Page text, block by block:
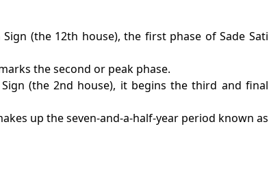
(the 12th house), the first phase of Sade Sati
the second or peak phase.
(the 2nd house), it begins the third and final
up the seven-and-a-half-year period known as